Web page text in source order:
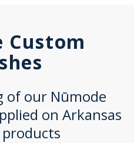
Custom
of our Nūmode
on Arkansas